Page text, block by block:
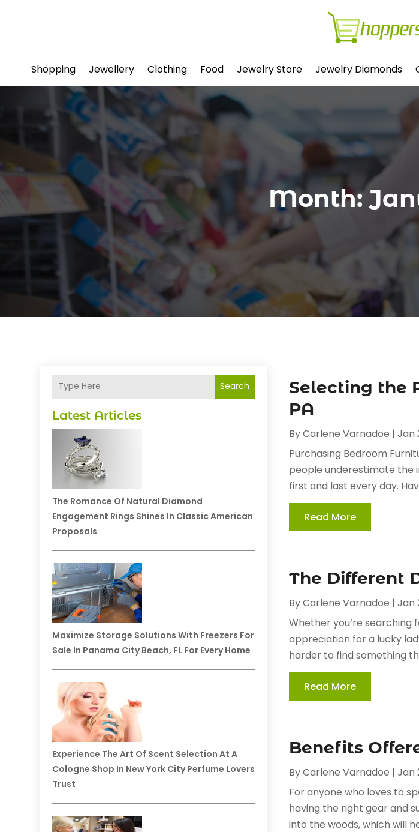
Shopping Jewellery Clothing Food Jewelry Store Jewelry Diamonds
Month:
Search
Latest Articles
The Romance Of Natural Diamond
Engagement Rings Shines In Classic American
Proposals
Maximize Storage Solutions With Freezers For
Sale In Panama City Beach, FL For Every Home
Experience The Art Of Scent Selection At A
Cologne Shop In New York City Perfume Lovers
Trust
Selecting the
PA
ByCarlene Varnadoe |Jan
Purchasing Bedroom
people underestimate the
first and last every day.
Read More
The Different
ByCarlene Varnadoe |Jan
Whether you’re
appreciation for a lucky
harder to find something
Read More
Benefits
ByCarlene Varnadoe |Jan
For anyone who loves to
having the right gear and
into the woods, which will